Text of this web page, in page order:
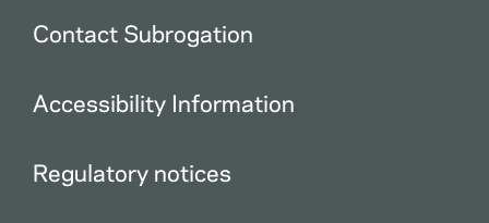
Contact Subrogation
Accessibility Information
Regulatory notices